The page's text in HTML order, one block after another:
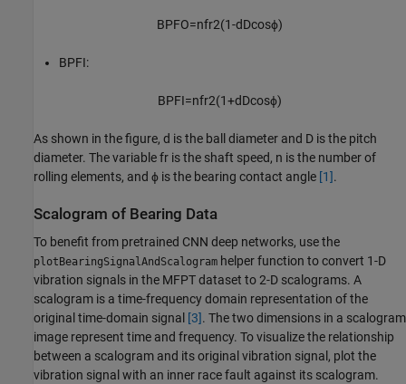
BPFO=nfr2(1-dDcosϕ)
BPFI:
BPFI=nfr2(1+dDcosϕ)
As shown in the figure, d is the ball diameter and D is the pitch
diameter. The variablefr is the shaft speed, n is the number of
rolling elements, and ϕ is the bearing contact angle [1].
Scalogram of Bearing Data
To benefit from pretrained CNN deep networks, use the
plotBearingSignalAndScalogram helper function to convert 1-D
vibration signals in the MFPT dataset to 2-D scalograms. A
scalogram is a time-frequency domain representation of the
original time-domain signal [3]. The two dimensions in a scalogram
image represent time and frequency. To visualize the relationship
between a scalogram and its original vibration signal, plot the
vibration signal with an inner race fault against its scalogram.